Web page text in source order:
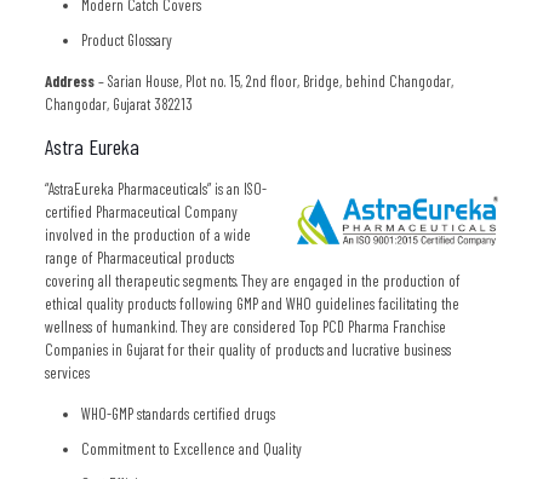
Modern Catch Covers
Product Glossary
Address– Sarian House, Plot no. 15, 2nd floor, Bridge, behind Changodar,
Changodar, Gujarat 382213
Astra Eureka
“AstraEureka Pharmaceuticals” is an ISO-
certified Pharmaceutical Company
involved in the production of a wide
range of Pharmaceutical products
covering all therapeutic segments. They are engaged in the production of
ethical quality products following GMP and WHO guidelines facilitating the
wellness of humankind. They are considered Top PCD Pharma Franchise
Companies in Gujarat for their quality of products and lucrative business
services
WHO-GMP standards certified drugs
Commitment to Excellence and Quality